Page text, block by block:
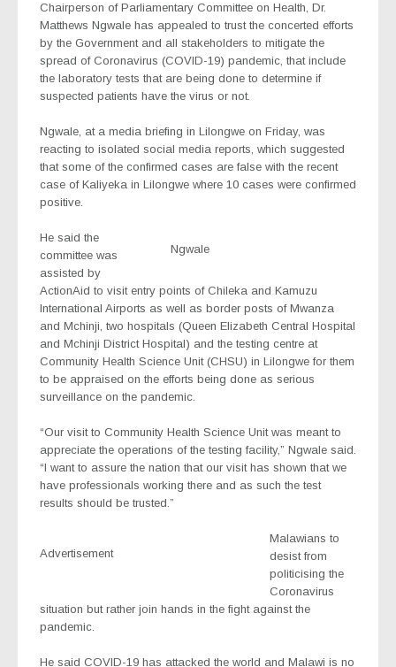
Chairperson of Parliamentary Committee on Health, Dr.
Matthews Ngwale has appealed to trust the concerted efforts
by the Government and all stakeholders to mitigate the
spread of Coronavirus (COVID-19) pandemic, that include
the laboratory tests that are being done to determine if
suspected patients have the virus or not.
Ngwale, at a media briefing in Lilongwe on Friday, was
reacting to isolated social media reports, which suggested
that some of the confirmed cases are false with the recent
case of Kaliyeka in Lilongwe where 10 cases were confirmed
positive.
Ngwale
He said the
committee was
assisted by
ActionAid to visit entry points of Chileka and Kamuzu
International Airports as well as border posts of Mwanza
and Mchinji, two hospitals (Queen Elizabeth Central Hospital
and Mchinji District Hospital) and the testing centre at
Community Health Science Unit (CHSU) in Lilongwe for them
to be appraised on the efforts being done as serious
surveillance on the pandemic.
“Our visit to Community Health Science Unit was meant to
appreciate the operations of the testing facility,” Ngwale said.
“I want to assure the nation that our visit has shown that we
have professionals working there and as such the test
results should be trusted.”
Advertisement
Malawians to
desist from
politicising the
Coronavirus
situation but rather join hands in the fight against the
pandemic.
He said COVID-19 has attacked the world and Malawi is no